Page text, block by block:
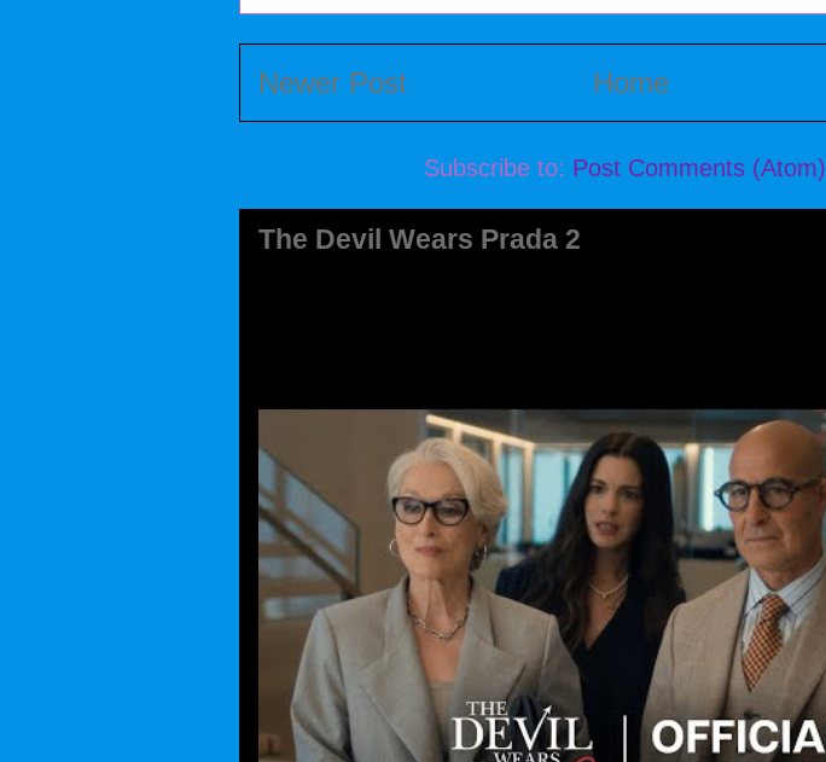
Newer Post Home
Subscribe to: Post Comments (Atom)
The Devil Wears Prada 2